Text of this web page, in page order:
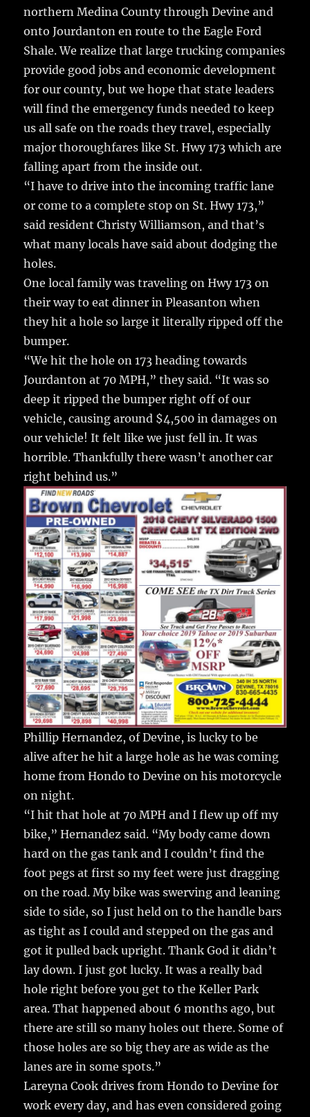
northern Medina County through Devine and
onto Jourdanton en route to the Eagle Ford
Shale. We realize that large trucking companies
provide good jobs and economic development
for our county, but we hope that state leaders
will find the emergency funds needed to keep
us all safe on the roads they travel, especially
major thoroughfares like St. Hwy 173 which are
falling apart from the inside out.
“I have to drive into the incoming traffic lane
or come to a complete stop on St. Hwy 173,”
said resident Christy Williamson, and that’s
what many locals have said about dodging the
holes.
One local family was traveling on Hwy 173 on
their way to eat dinner in Pleasanton when
they hit a hole so large it literally ripped off the
bumper.
“We hit the hole on 173 heading towards
Jourdanton at 70 MPH,” they said. “It was so
deep it ripped the bumper right off of our
vehicle, causing around $4,500 in damages on
our vehicle! It felt like we just fell in. It was
horrible. Thankfully there wasn’t another car
right behind us.”
Phillip Hernandez, of Devine, is lucky to be
alive after he hit a large hole as he was coming
home from Hondo to Devine on his motorcycle
on night.
“I hit that hole at 70 MPH and I flew up off my
bike,” Hernandez said. “My body came down
hard on the gas tank and I couldn’t find the
foot pegs at first so my feet were just dragging
on the road. My bike was swerving and leaning
side to side, so I just held on to the handle bars
as tight as I could and stepped on the gas and
got it pulled back upright. Thank God it didn’t
lay down. I just got lucky. It was a really bad
hole right before you get to the Keller Park
area. That happened about 6 months ago, but
there are still so many holes out there. Some of
those holes are so big they are as wide as the
lanes are in some spots.”
Lareyna Cook drives from Hondo to Devine for
work every day, and has even considered going